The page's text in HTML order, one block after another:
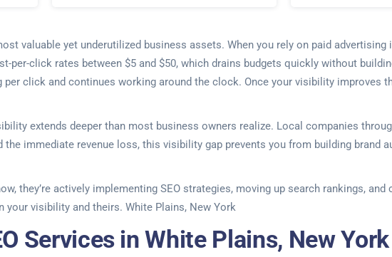
valuable yet underutilized business assets. When you rely on paid
per-click rates between $5 and $50, which drains budgets quickly without
per click and continues working around the clock. Once your visibility
extends deeper than most business owners realize. Local companies
immediate revenue loss, this visibility gap prevents you from building
they’re actively implementing SEO strategies, moving up search rankings,
your visibility and theirs. White Plains, New York
Services in White Plains, New York